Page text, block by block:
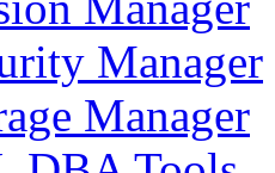
Manager
Manager